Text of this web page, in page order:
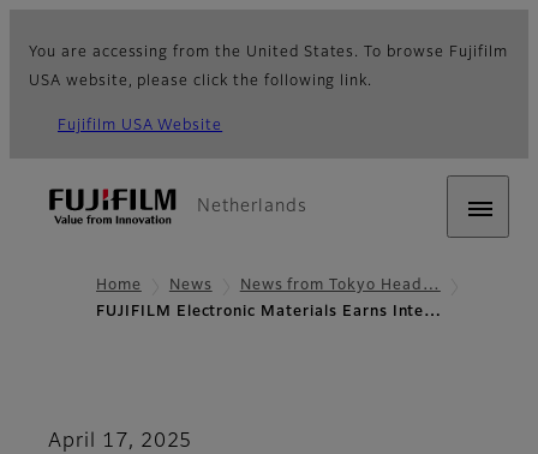
You are accessing from the United States. To browse Fujifilm
USA website, please click the following link.
Fujifilm USA Website
Netherlands
Home News
News from Tokyo Head…
FUJIFILM Electronic Materials Earns Inte…
April 17, 2025